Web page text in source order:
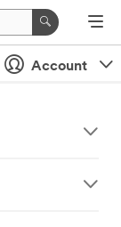
Account